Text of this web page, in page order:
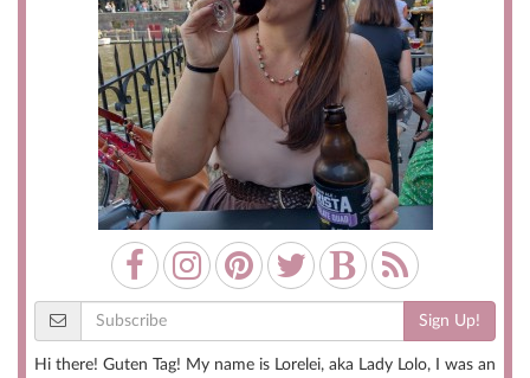
Sign Up!
Hi there! Guten Tag! My name is Lorelei, aka Lady Lolo, I was an